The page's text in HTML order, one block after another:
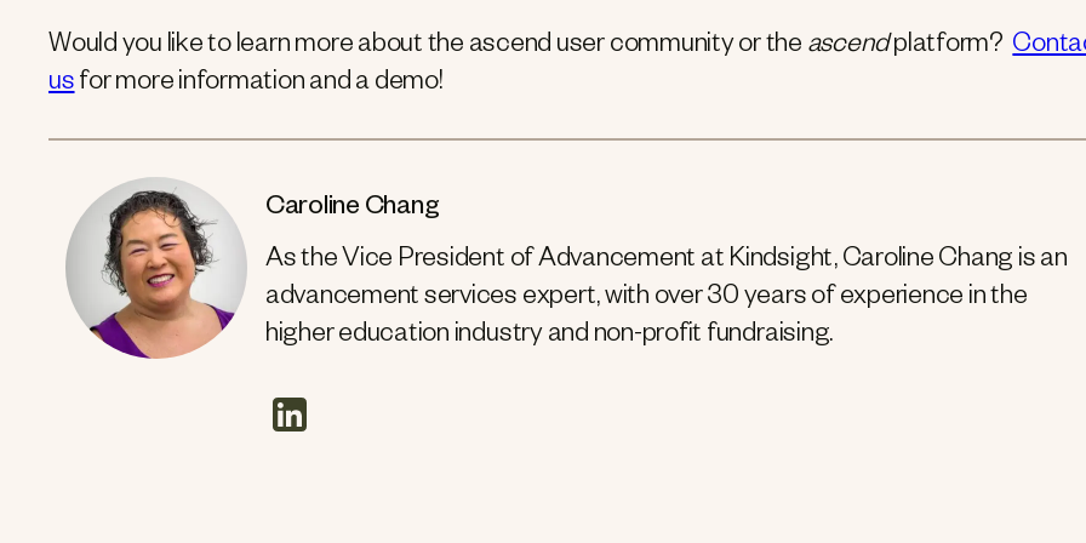
Would you like to learn more about the ascend user community or the ascendplatform?
usfor more information and a demo!
Caroline Chang
As the Vice President of Advancement at Kindsight, Caroline Chang is an
advancement services expert, with over 30 years of experience in the
higher education industry and non-profit fundraising.